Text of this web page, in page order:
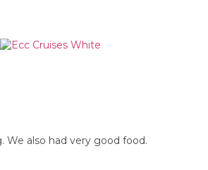
We also had very good food.